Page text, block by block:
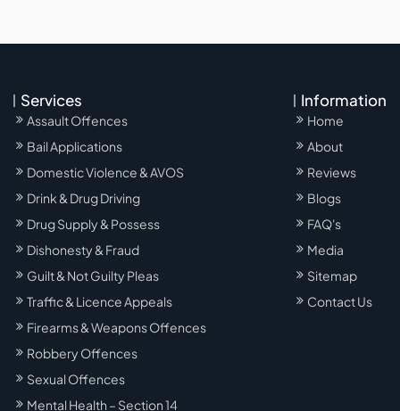
Information
Home
About
Reviews
Blogs
FAQ's
Media
Sitemap
Contact Us
Services
Assault Offences
Bail Applications
Domestic Violence & AVOS
Drink & Drug Driving
Drug Supply & Possess
Dishonesty & Fraud
Guilt & Not Guilty Pleas
Traffic & Licence Appeals
Firearms & Weapons Offences
Robbery Offences
Sexual Offences
Mental Health – Section 14